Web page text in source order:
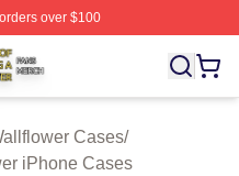
over $100
Shop ⚡️ Officially
Cases/
iPhone Cases